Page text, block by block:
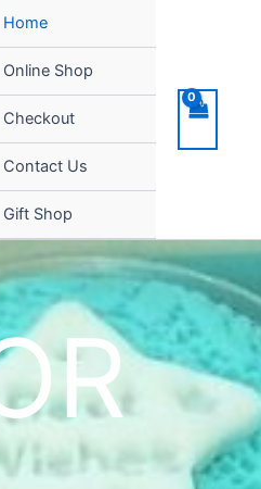
Home
Online Shop
Checkout
Contact Us
Gift Shop